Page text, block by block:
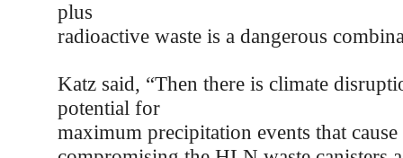
plus
radioactive waste is a dangerous
Katz said, “Then there is climate
potential for
maximum precipitation events that